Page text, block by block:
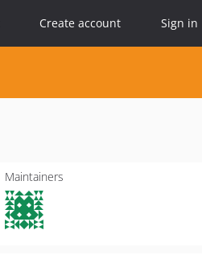
Create account Sign in
Maintainers